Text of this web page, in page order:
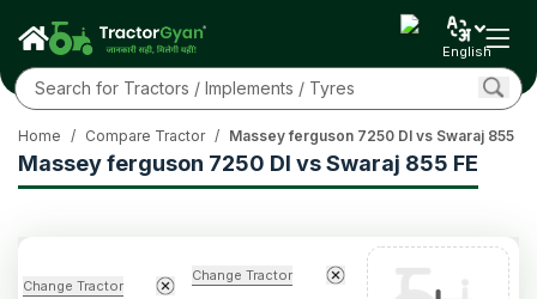
English
Massey ferguson 7250 DI vs Swaraj 855 FE
Home / Compare Tractor / Massey ferguson 7250 DI vs Swaraj 855 FE
Change Tractor
Change Tractor